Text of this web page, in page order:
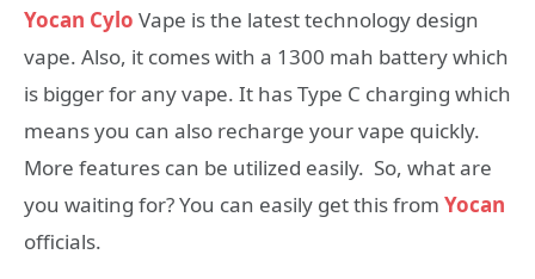
Yocan Cylo Vape is the latest technology design
vape. Also, it comes with a 1300 mah battery which
is bigger for any vape. It has Type C charging which
means you can also recharge your vape quickly.
More features can be utilized easily. So, what are
you waiting for? You can easily get this from Yocan
officials.